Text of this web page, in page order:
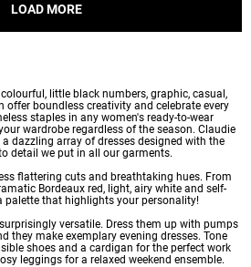
LOAD MORE
little black numbers, graphic, casual,
offer boundless creativity and celebrate every
staples in any women's ready-to-wear
wardrobe regardless of the season. Claudie
a dazzling array of dresses designed with the
detail we put in all our garments.
flattering cuts and breathtaking hues. From
Bordeaux red, light, airy white and self-
palette that highlights your personality!
versatile. Dress them up with pumps
they make exemplary evening dresses. Tone
shoes and a cardigan for the perfect work
leggings for a relaxed weekend ensemble.